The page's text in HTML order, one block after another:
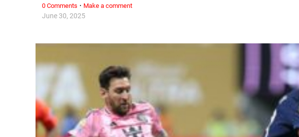
June 30, 2025
0 Comments · Make a comment